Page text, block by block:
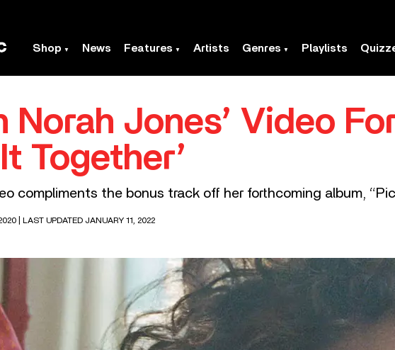
Shop News Features Artists Genres Playlists
Norah Jones’ Video For
Together’
compliments the bonus track off her forthcoming album,
| LAST UPDATED JANUARY 11, 2022